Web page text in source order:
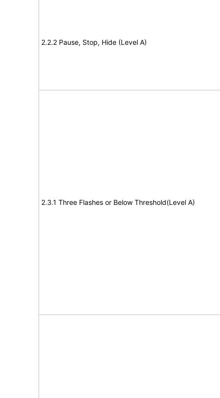
2.2.2 Pause, Stop, Hide (Level A)
2.3.1 Three Flashes or Below Threshold(Level A)